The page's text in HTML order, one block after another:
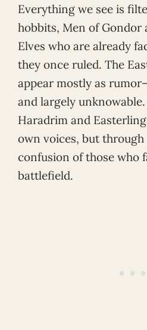
Everything we see is
hobbits, Men of Gondor
Elves who are already
they once ruled. The
appear mostly as
and largely
Haradrim and
own voices, but through
confusion of those who
battlefield.